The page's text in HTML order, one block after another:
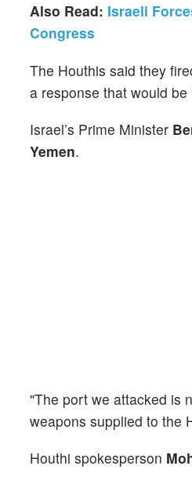
Also Read: Israeli
Congress
The Houthis said they
a response that would be
Israel’s Prime Minister
Yemen.
"The port we attacked is
weapons supplied to the
Houthi spokesperson